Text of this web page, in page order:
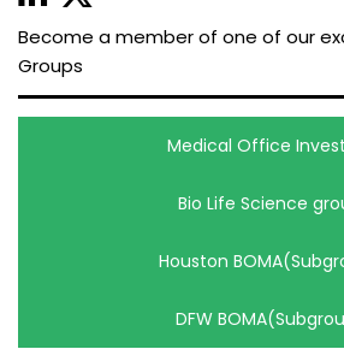
Become a member of one of our
Groups
Medical Office
Bio Life Science
Houston
DFW